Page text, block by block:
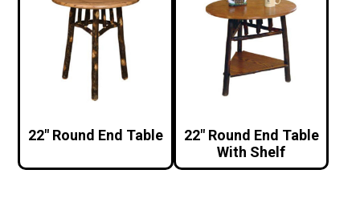
22″ Round End Table
22″ Round End Table
With Shelf